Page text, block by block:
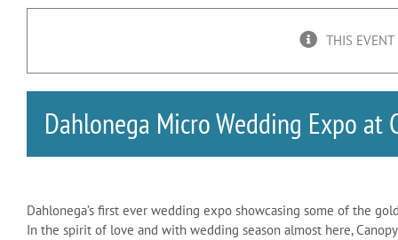
THIS EVENT
Dahlonega Micro Wedding Expo at
Dahlonega’s first ever wedding expo showcasing some of the
In the spirit of love and with wedding season almost here,